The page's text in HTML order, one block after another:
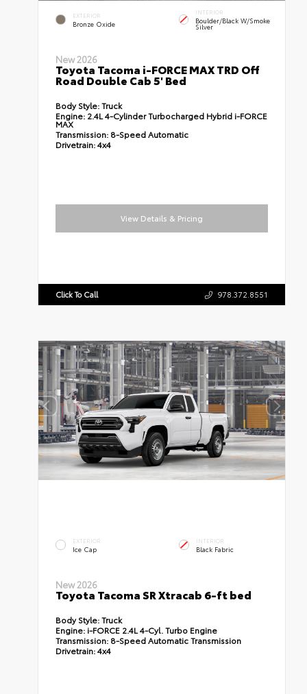
EXTERIOR
Bronze Oxide
INTERIOR
Boulder/Black W/Smoke
Silver
New 2026
Toyota Tacoma i-FORCE MAX TRD Off
Road Double Cab 5' Bed
Body Style:Truck
Engine: 2.4L 4-Cylinder Turbocharged Hybrid i-FORCE
MAX
Transmission: 8-Speed Automatic
Drivetrain:4x4
View Details & Pricing
Click To Call 978.372.8551
EXTERIOR
Ice Cap
INTERIOR
Black Fabric
New 2026
Toyota Tacoma SR Xtracab 6-ft bed
Body Style:Truck
Engine: i-FORCE 2.4L 4-Cyl. Turbo Engine
Transmission: 8-Speed Automatic Transmission
Drivetrain:4x4